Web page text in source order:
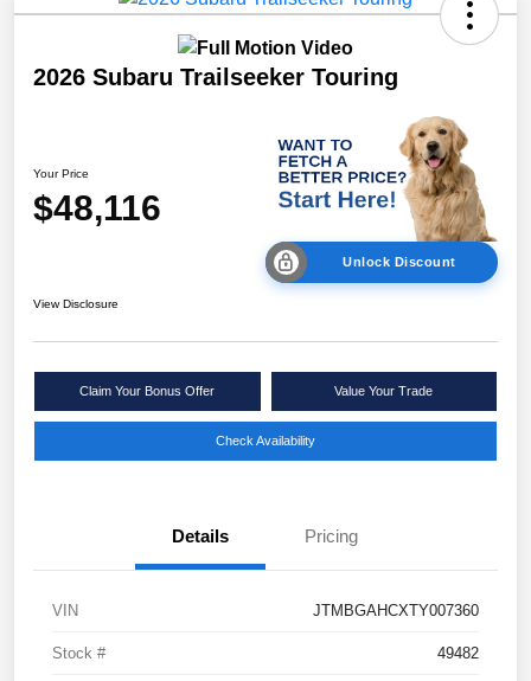
2026 Subaru Trailseeker Touring
Your Price
$48,116
Unlock Discount
View Disclosure
Claim Your Bonus Offer Value Your Trade
Check Availability
Details Pricing
VIN JTMBGAHCXTY007360
Stock # 49482